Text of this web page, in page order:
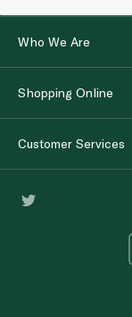
Who We Are
Shopping Online
Customer Services